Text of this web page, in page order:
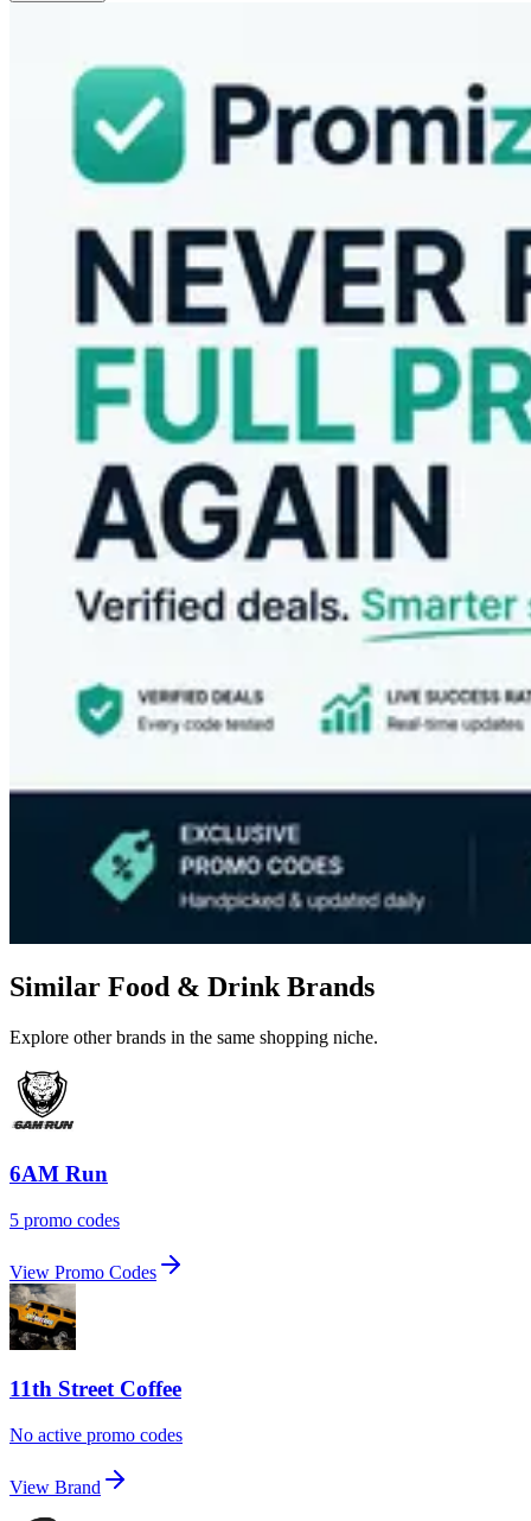
Similar Food & Drink Brands
Explore other brands in the same shopping niche.
6AM Run
5 promo codes
View Promo Codes
11th Street Coffee
No active promo codes
View Brand